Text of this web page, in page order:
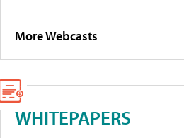
More Webcasts
WHITEPAPERS